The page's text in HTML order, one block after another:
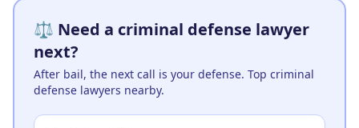
⚖️ Need a criminal defense lawyer
next?
After bail, the next call is your defense. Top criminal
defense lawyers nearby.